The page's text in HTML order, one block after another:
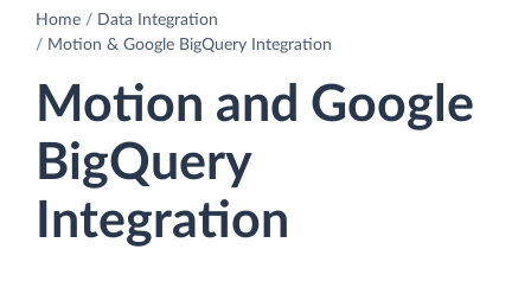
Home
Data Integration
Motion & Google BigQuery Integration
Motion and Google
BigQuery
Integration